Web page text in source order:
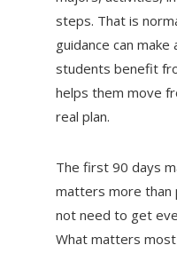
steps. That is
guidance can
students benefit
helps them move
real plan.
The first 90 days
matters more than
not need to get
What matters